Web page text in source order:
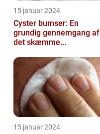
15 januar 2024
Cyster bumser: En
grundig gennemgang af
det skæmme...
15 januar 2024